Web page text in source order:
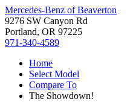
Mercedes-Benz of Beaverton
9276 SW Canyon Rd
Portland, OR 97225
971-340-4589
Home
Select Model
Compare To
The Showdown!